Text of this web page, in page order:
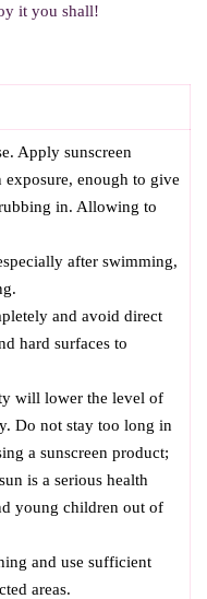
it you shall!
Apply sunscreen
exposure, enough to give
in. Allowing to
after swimming,
and avoid direct
hard surfaces to
will lower the level of
Do not stay too long in
a sunscreen product;
is a serious health
young children out of
and use sufficient
areas.